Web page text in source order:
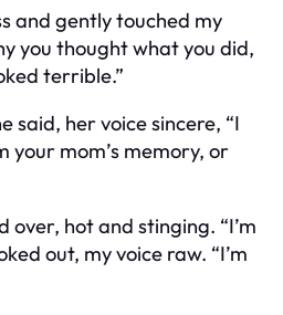
and gently touched my
you thought what you did,
terrible.”
said, her voice sincere, “I
your mom’s memory, or
over, hot and stinging. “I’m
out, my voice raw. “I’m